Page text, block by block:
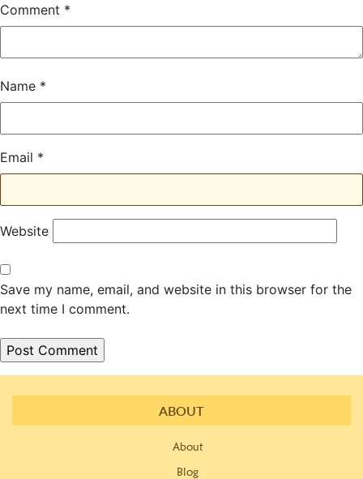
Comment *
Name *
Email *
Website
Save my name, email, and website in this browser for the
next time I comment.
ABOUT
About
Blog